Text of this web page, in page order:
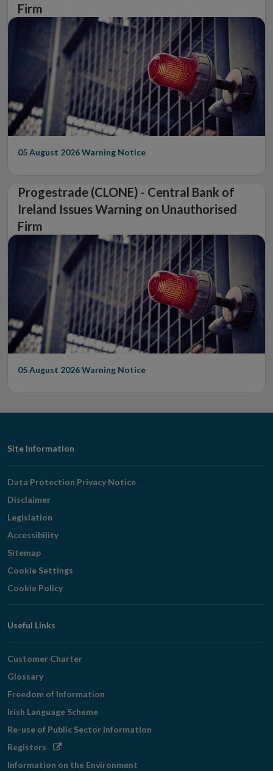
Firm
05 August 2026Warning Notice
Progestrade (CLONE) - Central Bank of
Ireland Issues Warning on Unauthorised
Firm
05 August 2026Warning Notice
Footer
Navigation
Site Information
Data Protection Privacy Notice
Disclaimer
Legislation
Accessibility
Sitemap
Cookie Settings
Cookie Policy
Useful Links
Customer Charter
Glossary
Freedom of Information
Irish Language Scheme
Re-use of Public Sector Information
Registers Opens
Information on the Environment